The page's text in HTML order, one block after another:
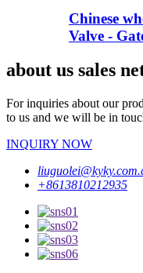
Chinese
Valve -
about us sales
For inquiries about our
to us and we will be in
INQUIRY NOW
+8613810212935